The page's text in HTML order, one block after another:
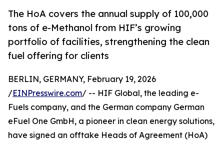
The HoA covers the annual supply of 100,000
tons of e-Methanol from HIF’s growing
portfolio of facilities, strengthening the clean
fuel offering for clients
BERLIN, GERMANY, February 19, 2026
/EINPresswire.com/ -- HIF Global, the leading e-
Fuels company, and the German company German
eFuel One GmbH, a pioneer in clean energy solutions,
have signed an offtake Heads of Agreement (HoA)